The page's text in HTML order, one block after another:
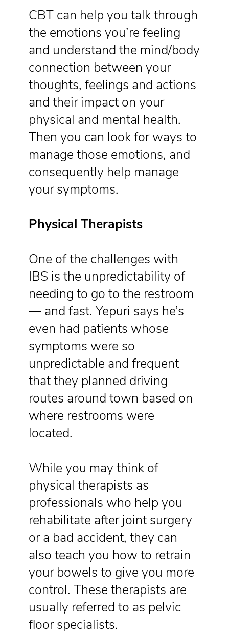
CBT can help you talk through
the emotions you’re feeling
and understand the mind/body
connection between your
thoughts, feelings and actions
and their impact on your
physical and mental health.
Then you can look for ways to
manage those emotions, and
consequently help manage
your symptoms.
Physical Therapists
One of the challenges with
IBS is the unpredictability of
needing to go to the restroom
— and fast. Yepuri says he’s
even had patients whose
symptoms were so
unpredictable and frequent
that they planned driving
routes around town based on
where restrooms were
located.
While you may think of
physical therapists as
professionals who help you
rehabilitate after joint surgery
or a bad accident, they can
also teach you how to retrain
your bowels to give you more
control. These therapists are
usually referred to as pelvic
floor specialists.